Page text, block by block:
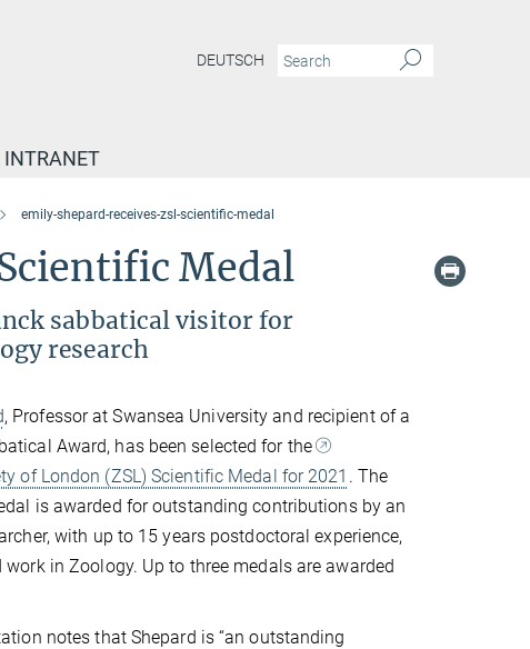
DEUTSCH
INTRANET
emily-shepard-receives-zsl-scientific-medal
Medal
sabbatical visitor for
research
, Professor at Swansea University and recipient of a
Award, has been selected for the
of London (ZSL) Scientific Medal for 2021 . The
is awarded for outstanding contributions by an
with up to 15 years postdoctoral experience,
in Zoology. Up to three medals are awarded
notes that Shepard is “an outstanding